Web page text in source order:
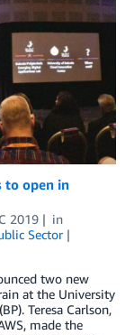
to open in
2019
in
Sector
two new
at the University
Teresa Carlson,
made the